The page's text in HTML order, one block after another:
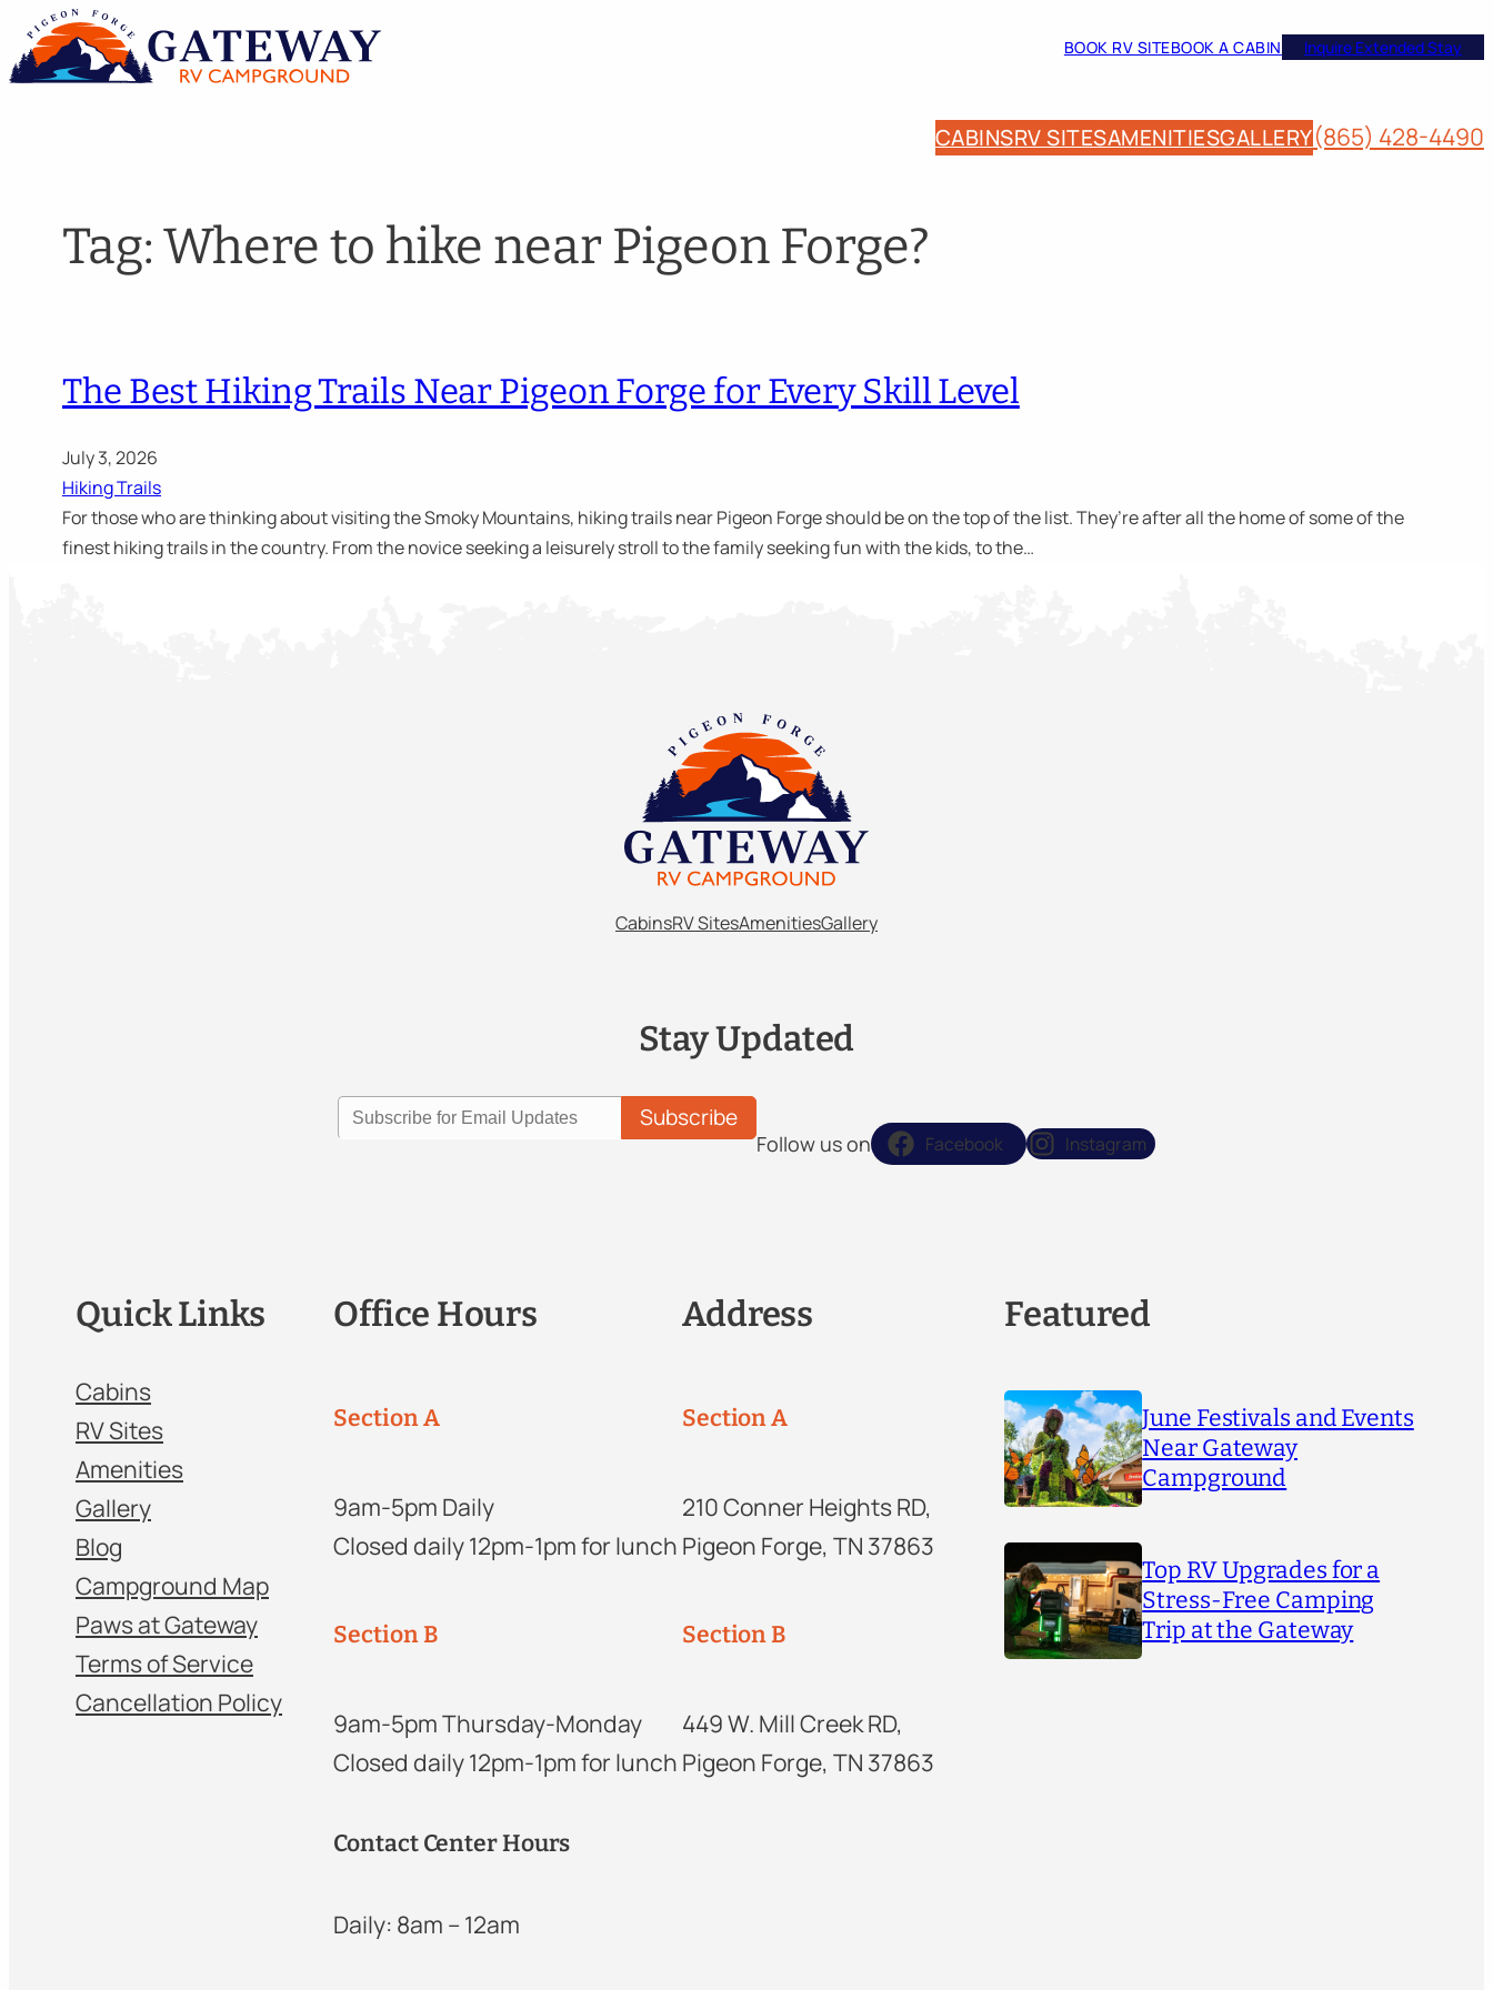
Skip
to
content
CABINSRV SITESAMENITIESGALLERY(865) 428-4490
BOOK RV SITEBOOK A CABIN Inquire Extended Stay
Tag: Where to hike near Pigeon Forge?
The Best Hiking Trails Near Pigeon Forge for Every Skill Level
July 3, 2026
Hiking Trails
For those who are thinking about visiting the Smoky Mountains, hiking trails near Pigeon Forge should be on the top of the list. They’re after all the home of some of the
finest hiking trails in the country. From the novice seeking a leisurely stroll to the family seeking fun with the kids, to the…
CabinsRV SitesAmenitiesGallery
Stay Updated
Follow us on Facebook Instagram
Quick Links
Cabins
RV Sites
Amenities
Gallery
Blog
Campground Map
Paws at Gateway
Terms of Service
Cancellation Policy
Office Hours
Section A
9am-5pm Daily
Closed daily 12pm-1pm for lunch
Section B
9am-5pm Thursday-Monday
Closed daily 12pm-1pm for lunch
Contact Center Hours
Daily: 8am – 12am
Address
Section A
210 Conner Heights RD,
Pigeon Forge, TN 37863
Section B
449 W. Mill Creek RD,
Pigeon Forge, TN 37863
Featured
June Festivals and Events
Near Gateway
Campground
Top RV Upgrades for a
Stress-Free Camping
Trip at the Gateway